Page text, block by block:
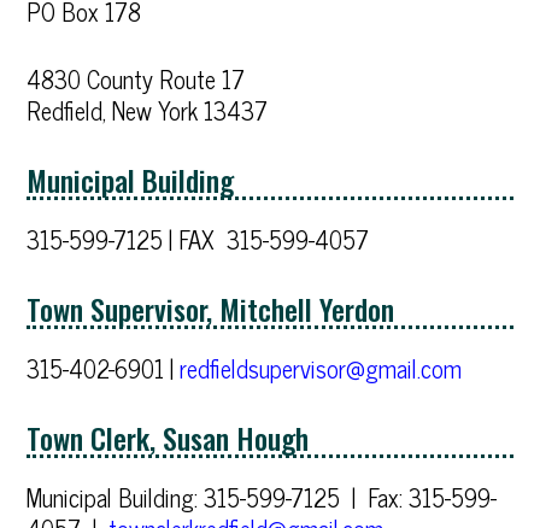
PO Box 178
4830 County Route 17
Redfield, New York 13437
Municipal Building
315-599-7125 | FAX 315-599-4057
Town Supervisor, Mitchell Yerdon
315-402-6901 |redfieldsupervisor@gmail.com
Town Clerk, Susan Hough
Municipal Building: 315-599-7125 | Fax: 315-599-